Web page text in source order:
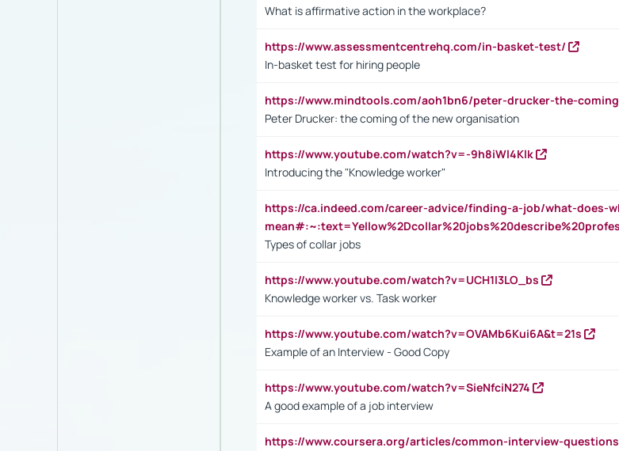
What is affirmative action in the workplace?
https://www.assessmentcentrehq.com/in-basket-test/
In-basket test for hiring people
https://www.mindtools.com/aoh1bn6/peter-drucker-the-
Peter Drucker: the coming of the new organisation
https://www.youtube.com/watch?v=-9h8iWl4Klk
Introducing the "Knowledge worker"
https://ca.indeed.com/career-advice/finding-a-job/what-does-
Types of collar jobs
https://www.youtube.com/watch?v=UCH1I3LO_bs
Knowledge worker vs. Task worker
https://www.youtube.com/watch?v=OVAMb6Kui6A&t=21s
Example of an Interview - Good Copy
https://www.youtube.com/watch?v=SieNfciN274
A good example of a job interview
https://www.coursera.org/articles/common-interview-